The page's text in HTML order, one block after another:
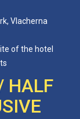
Vlacherna
of the hotel
HALF